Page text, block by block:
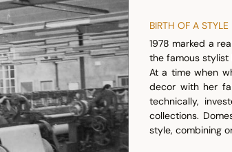
BIRTH OF A STYLE
1978 marked a
the famous stylist
At a time when
decor with her
technically,
collections.
style, combining